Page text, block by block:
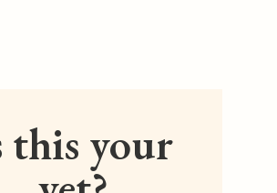
this your